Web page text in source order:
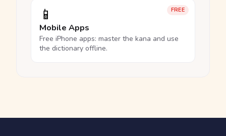
FREE
📱
Mobile Apps
Free iPhone apps: master the kana and use
the dictionary offline.